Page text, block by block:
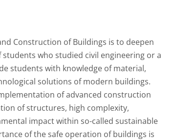
Construction of Buildings is to deepen
who studied civil engineering or a
students with knowledge of material,
solutions of modern buildings.
of advanced construction
of structures, high complexity,
impact within so-called sustainable
of the safe operation of buildings is